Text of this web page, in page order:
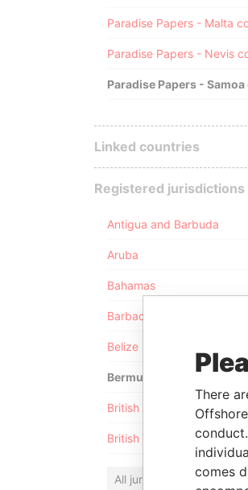
Linked countries
Registered jurisdictions
Antigua and Barbuda
Aruba
Bahamas
Barbados
Belize
Bermuda
British Anguilla
British Virgin Islands
All jurisdictions
There
comes